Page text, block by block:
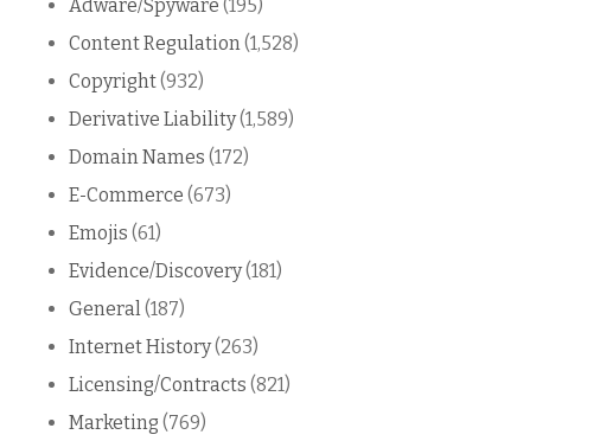
Adware/Spyware (195)
Content Regulation (1,528)
Copyright(932)
Derivative Liability(1,589)
Domain Names (172)
E-Commerce (673)
Emojis (61)
Evidence/Discovery(181)
General (187)
Internet History(263)
Licensing/Contracts (821)
Marketing (769)